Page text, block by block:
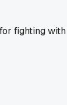
fighting with